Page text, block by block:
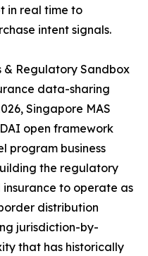
in real time to
intent signals.
& Regulatory Sandbox
data-sharing
Singapore MAS
open framework
program business
the regulatory
to operate as
distribution
jurisdiction-by-
that has historically